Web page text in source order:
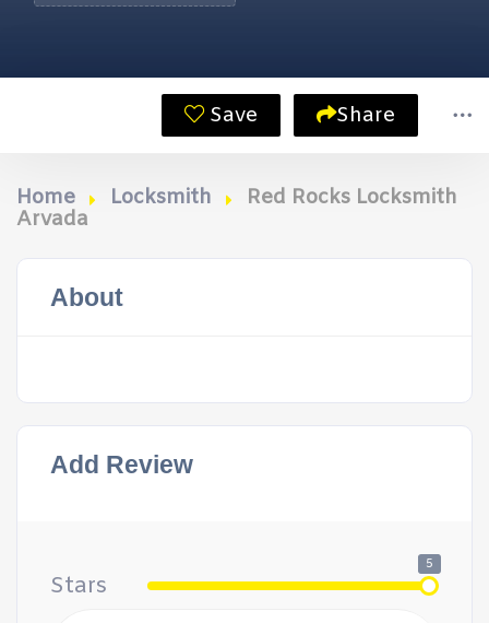
Save Share
Home Locksmith
Red Rocks Locksmith
Arvada
About
Add Review
Stars
5